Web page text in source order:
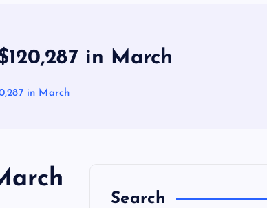
in March
in March
Search